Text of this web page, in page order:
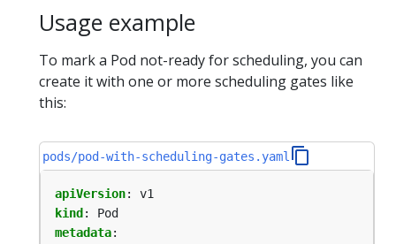
Usage example
To mark a Pod not-ready for scheduling, you can
create it with one or more scheduling gates like
this:
pods/pod-with-scheduling-gates.yaml
apiVersion:
v1
kind :
Pod
metadata: